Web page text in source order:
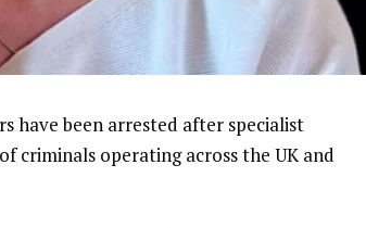
have been arrested after specialist
criminals operating across the UK and